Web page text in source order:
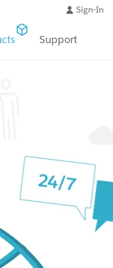
Sign-In
Support